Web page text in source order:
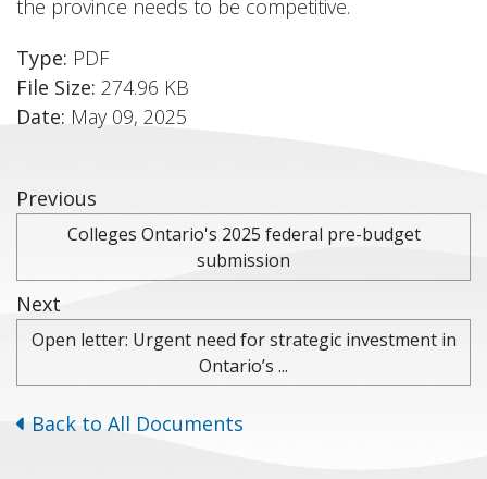
the province needs to be competitive.
Type: PDF
File Size: 274.96 KB
Date: May 09, 2025
Previous
Colleges Ontario's 2025 federal pre-budget
submission
Next
Open letter: Urgent need for strategic investment in
Ontario’s ...
Back to All Documents